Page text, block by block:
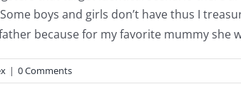
boys and girls don’t have thus I
because for my favorite mummy she
| 0 Comments